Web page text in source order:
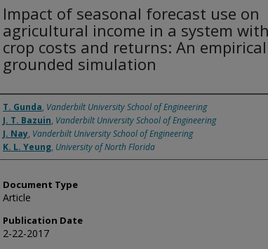
Impact of seasonal forecast use on
agricultural income in a system
crop costs and returns: An
grounded simulation
Authors
T. Gunda, Vanderbilt University School of Engineering
J. T. Bazuin, Vanderbilt University School of Engineering
J. Nay, Vanderbilt University School of Engineering
K. L. Yeung, University of North Florida
Document Type
Article
Publication Date
2-22-2017